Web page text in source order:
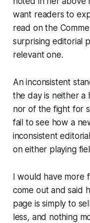
want readers to
read on the
surprising editorial
relevant one.
An inconsistent
the day is neither a
nor of the fight for
fail to see how a
inconsistent
on either playing
I would have more
come out and said
page is simply to
less, and nothing